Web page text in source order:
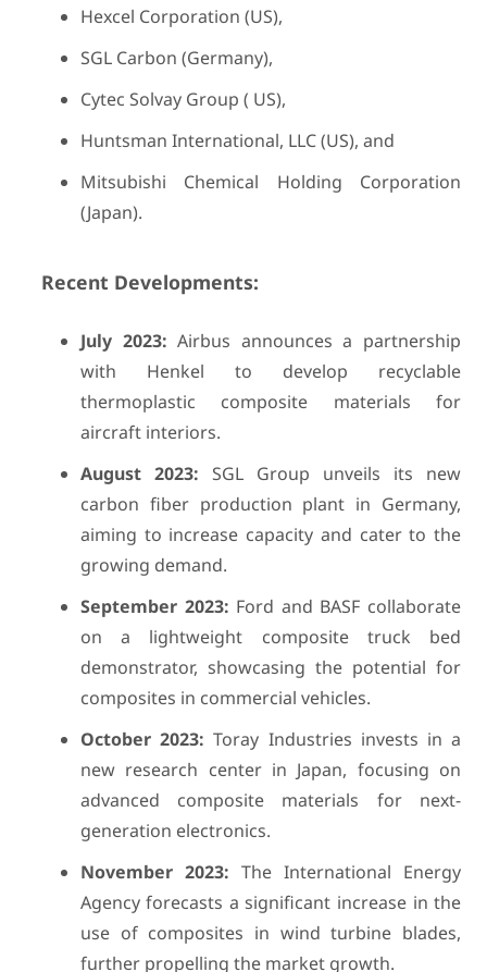
Hexcel Corporation (US),
SGL Carbon (Germany),
Cytec Solvay Group ( US),
Huntsman International, LLC (US), and
Mitsubishi Chemical Holding Corporation
(Japan).
Recent Developments:
July 2023: Airbus announces a partnership
with Henkel to develop recyclable
thermoplastic composite materials for
aircraft interiors.
August 2023: SGL Group unveils its new
carbon fiber production plant in Germany,
aiming to increase capacity and cater to the
growing demand.
September 2023: Ford and BASF collaborate
on a lightweight composite truck bed
demonstrator, showcasing the potential for
composites in commercial vehicles.
October 2023: Toray Industries invests in a
new research center in Japan, focusing on
advanced composite materials for next-
generation electronics.
November 2023: The International Energy
Agency forecasts a significant increase in the
use of composites in wind turbine blades,
further propelling the market growth.